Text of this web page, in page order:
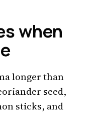
when
longer than
seed,
sticks, and